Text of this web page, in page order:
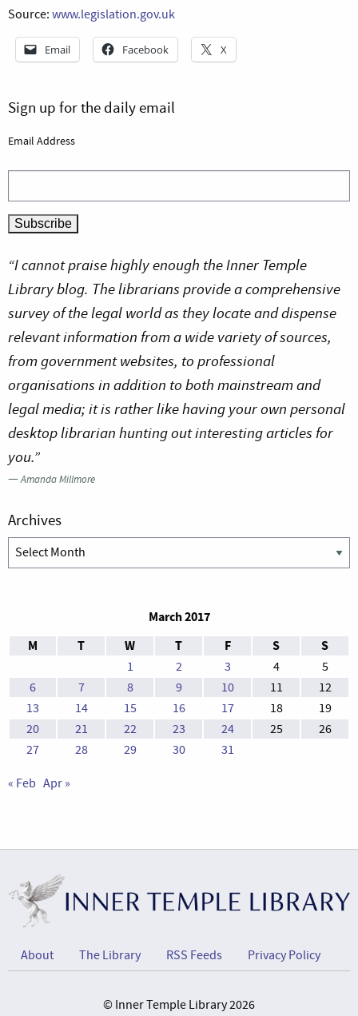
Source: www.legislation.gov.uk
Email Facebook X
Sign up for the daily email
Email Address
“I cannot praise highly enough the Inner Temple
Library blog. The librarians provide a comprehensive
survey of the legal world as they locate and dispense
relevant information from a wide variety of sources,
from government websites, to professional
organisations in addition to both mainstream and
legal media; it is rather like having your own personal
desktop librarian hunting out interesting articles for
you.”
—Amanda Millmore
Archives
Archives
March 2017
M
T W T F S S
1 2 3 4
5
6
7 8 9 10 11
12
13
14 15 16 17 18
19
20
21 22 23 24 25
26
27
28 29 30 31
« Feb Apr »
About The Library RSS Feeds Privacy Policy
© Inner Temple Library 2026